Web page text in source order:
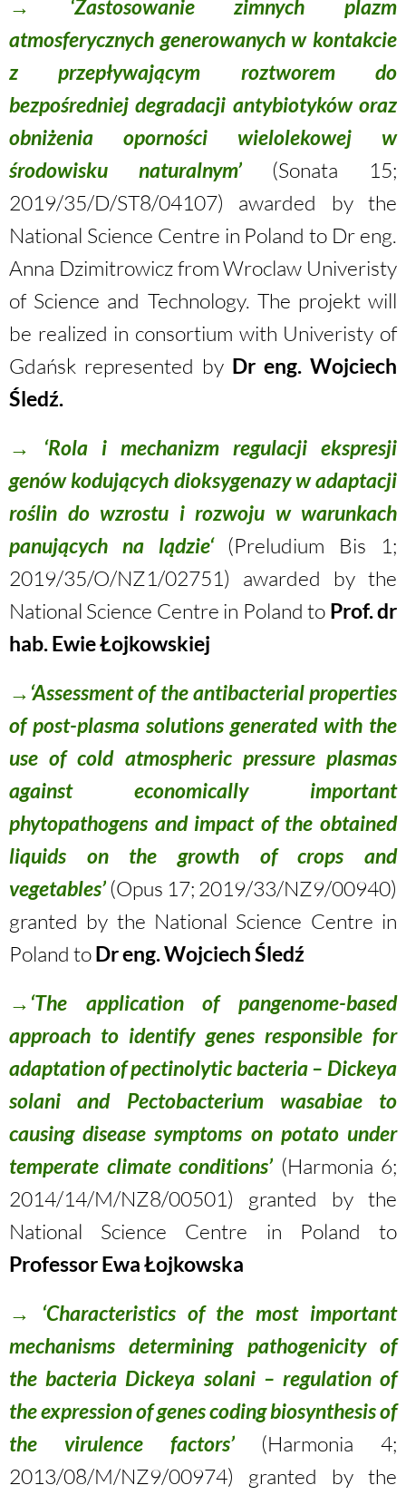
→ ‘Zastosowanie zimnych plazm
atmosferycznych generowanych w kontakcie
z przepływającym roztworem do
bezpośredniej degradacji antybiotyków oraz
obniżenia oporności wielolekowej w
środowisku naturalnym’
(Sonata 15;
2019/35/D/ST8/04107) awarded by the
National Science Centre in Poland to Dr eng.
Anna Dzimitrowicz from Wroclaw Univeristy
of Science and Technology. The projekt will
be realized in consortium with Univeristy of
Gdańsk represented by Dr eng. Wojciech
Śledź.
→ ‘Rola i mechanizm regulacji ekspresji
genów kodujących dioksygenazy w adaptacji
roślin do wzrostu i rozwoju w warunkach
panujących na lądzie‘
(Preludium Bis 1;
2019/35/O/NZ1/02751) awarded by the
National Science Centre in Poland to Prof. dr
hab. Ewie Łojkowskiej
→‘Assessment of the antibacterial properties
of post-plasma solutions generated with the
use of cold atmospheric pressure plasmas
against economically important
phytopathogens and impact of the obtained
liquids on the growth of crops and
vegetables’ (Opus 17; 2019/33/NZ9/00940)
granted by the National Science Centre in
Poland toDr eng. Wojciech Śledź
→‘The application of pangenome-based
approach to identify genes responsible for
adaptation of pectinolytic bacteria – Dickeya
solani and Pectobacterium wasabiae to
causing disease symptoms on potato under
temperate climate conditions’ (Harmonia 6;
2014/14/M/NZ8/00501) granted by the
National Science Centre in Poland to
Professor Ewa Łojkowska
→
‘Characteristics of the most important
mechanisms determining pathogenicity of
the bacteria Dickeya solani – regulation of
the expression of genes coding biosynthesis of
the virulence factors’
(Harmonia 4;
2013/08/M/NZ9/00974) granted by the